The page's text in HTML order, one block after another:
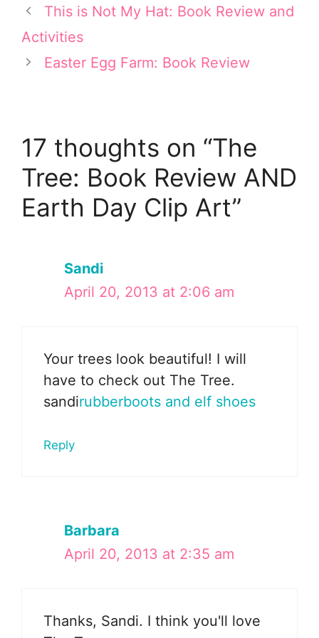
e
)
s
k
n
This is Not My Hat: Book Review and
Activities
Easter Egg Farm: Book Review
17 thoughts on “The
Tree: Book Review AND
Earth Day Clip Art”
Sandi
April 20, 2013 at 2:06 am
Your trees look beautiful! I will
have to check out The Tree.
sandirubberboots and elf shoes
Reply
Barbara
April 20, 2013 at 2:35 am
Thanks, Sandi. I think you'll love